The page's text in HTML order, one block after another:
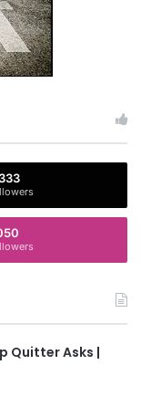
Quitter Asks |